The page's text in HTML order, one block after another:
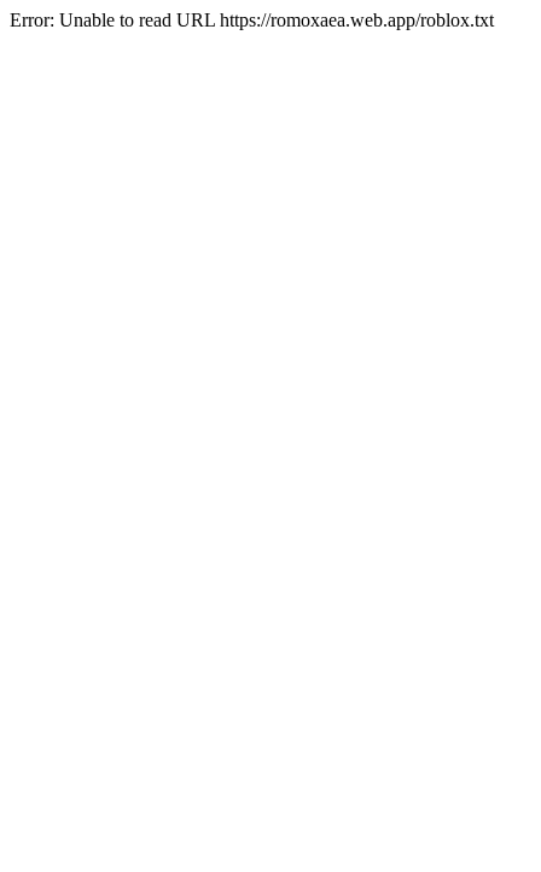
Error: Unable to read URL https://romoxaea.web.app/roblox.txt